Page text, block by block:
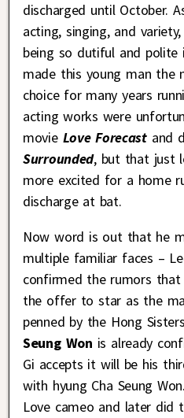
discharged until October.
acting, singing, and
being so dutiful and polite
made this young man the
choice for many years
acting works were
movie Love Forecastand
Surrounded, but that just
more excited for a home
discharge at bat.
Now word is out that he
multiple familiar faces –
confirmed the rumors
the offer to star as the
penned by the Hong
Seung Won is already
Gi accepts it will be his
with hyung Cha Seung
Love cameo and later did